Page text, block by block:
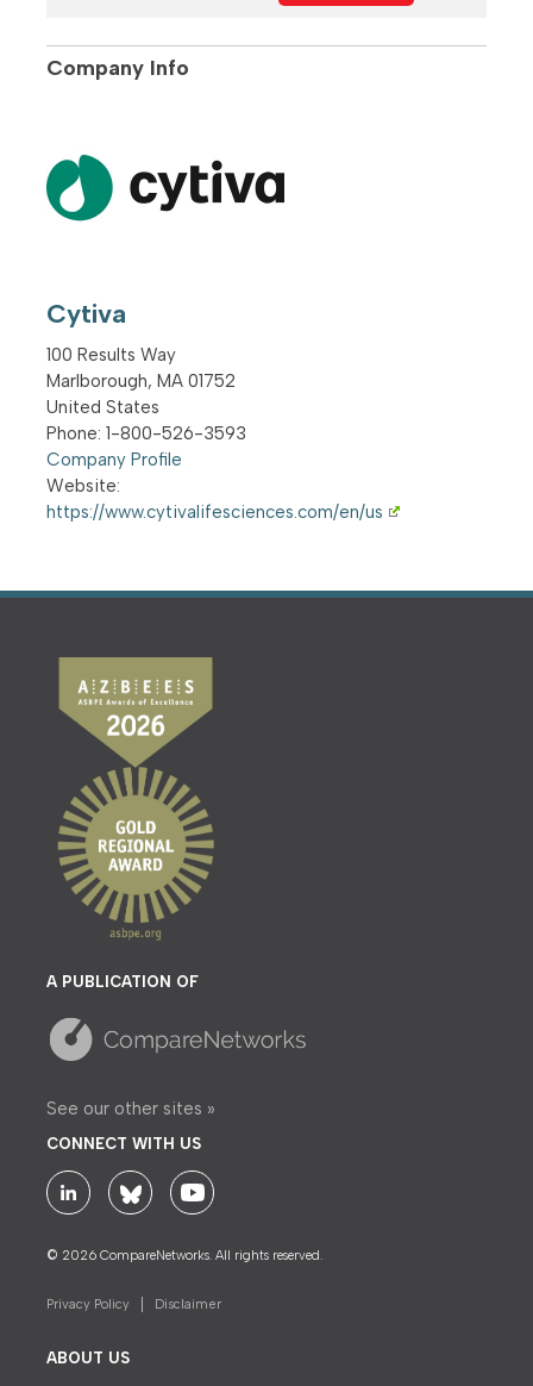
Company Info
Cytiva
100 Results Way
Marlborough, MA 01752
United States
Phone: 1-800-526-3593
Company Profile
Website:
https://www.cytivalifesciences.com/en/us
A PUBLICATION OF
See our other sites »
CONNECT WITH US
© 2026 CompareNetworks. All rights reserved.
Privacy Policy Disclaimer
ABOUT US